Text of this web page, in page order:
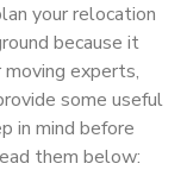
your relocation
because it
moving experts,
some useful
in mind before
them below: